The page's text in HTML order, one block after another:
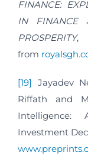
FINANCE:
IN FINANCE
PROSPERITY,
from
[19]
Jayadev
Riffath and
Intelligence:
Investment